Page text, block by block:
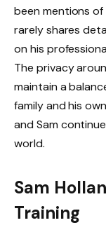
been mentions of
rarely shares
on his
The privacy
maintain a
family and his
and Sam
world.
Sam
Training